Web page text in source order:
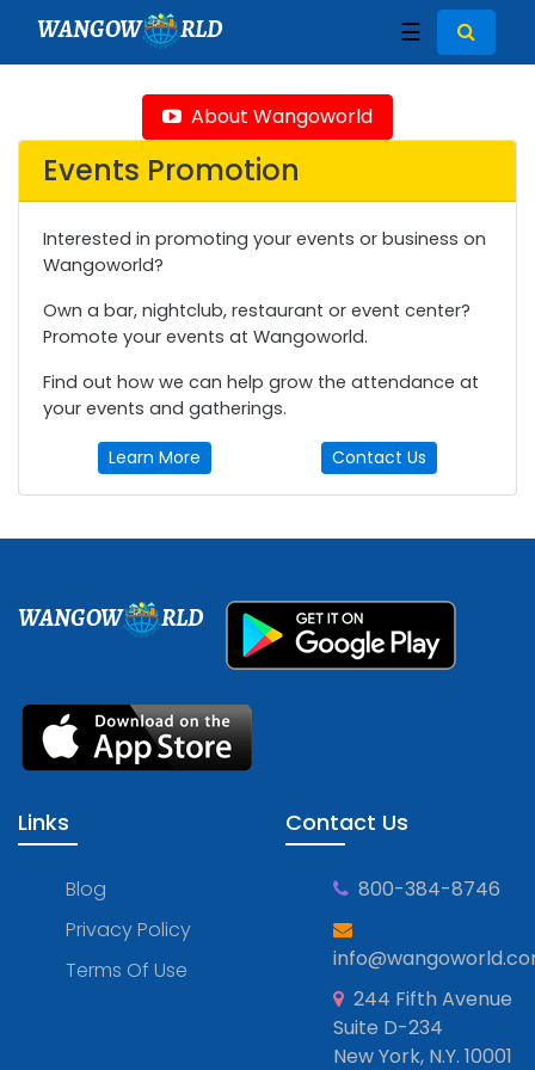
WANGOW RLD ☰
About Wangoworld
Events Promotion
Interested in promoting your events or business on
Wangoworld?
Own a bar, nightclub, restaurant or event center?
Promote your events at Wangoworld.
Find out how we can help grow the attendance at
your events and gatherings.
Learn More Contact Us
WANGOW RLD
Links
Blog
Privacy Policy
Terms Of Use
Contact Us
800-384-8746
244 Fifth Avenue
Suite D-234
New York, N.Y. 10001